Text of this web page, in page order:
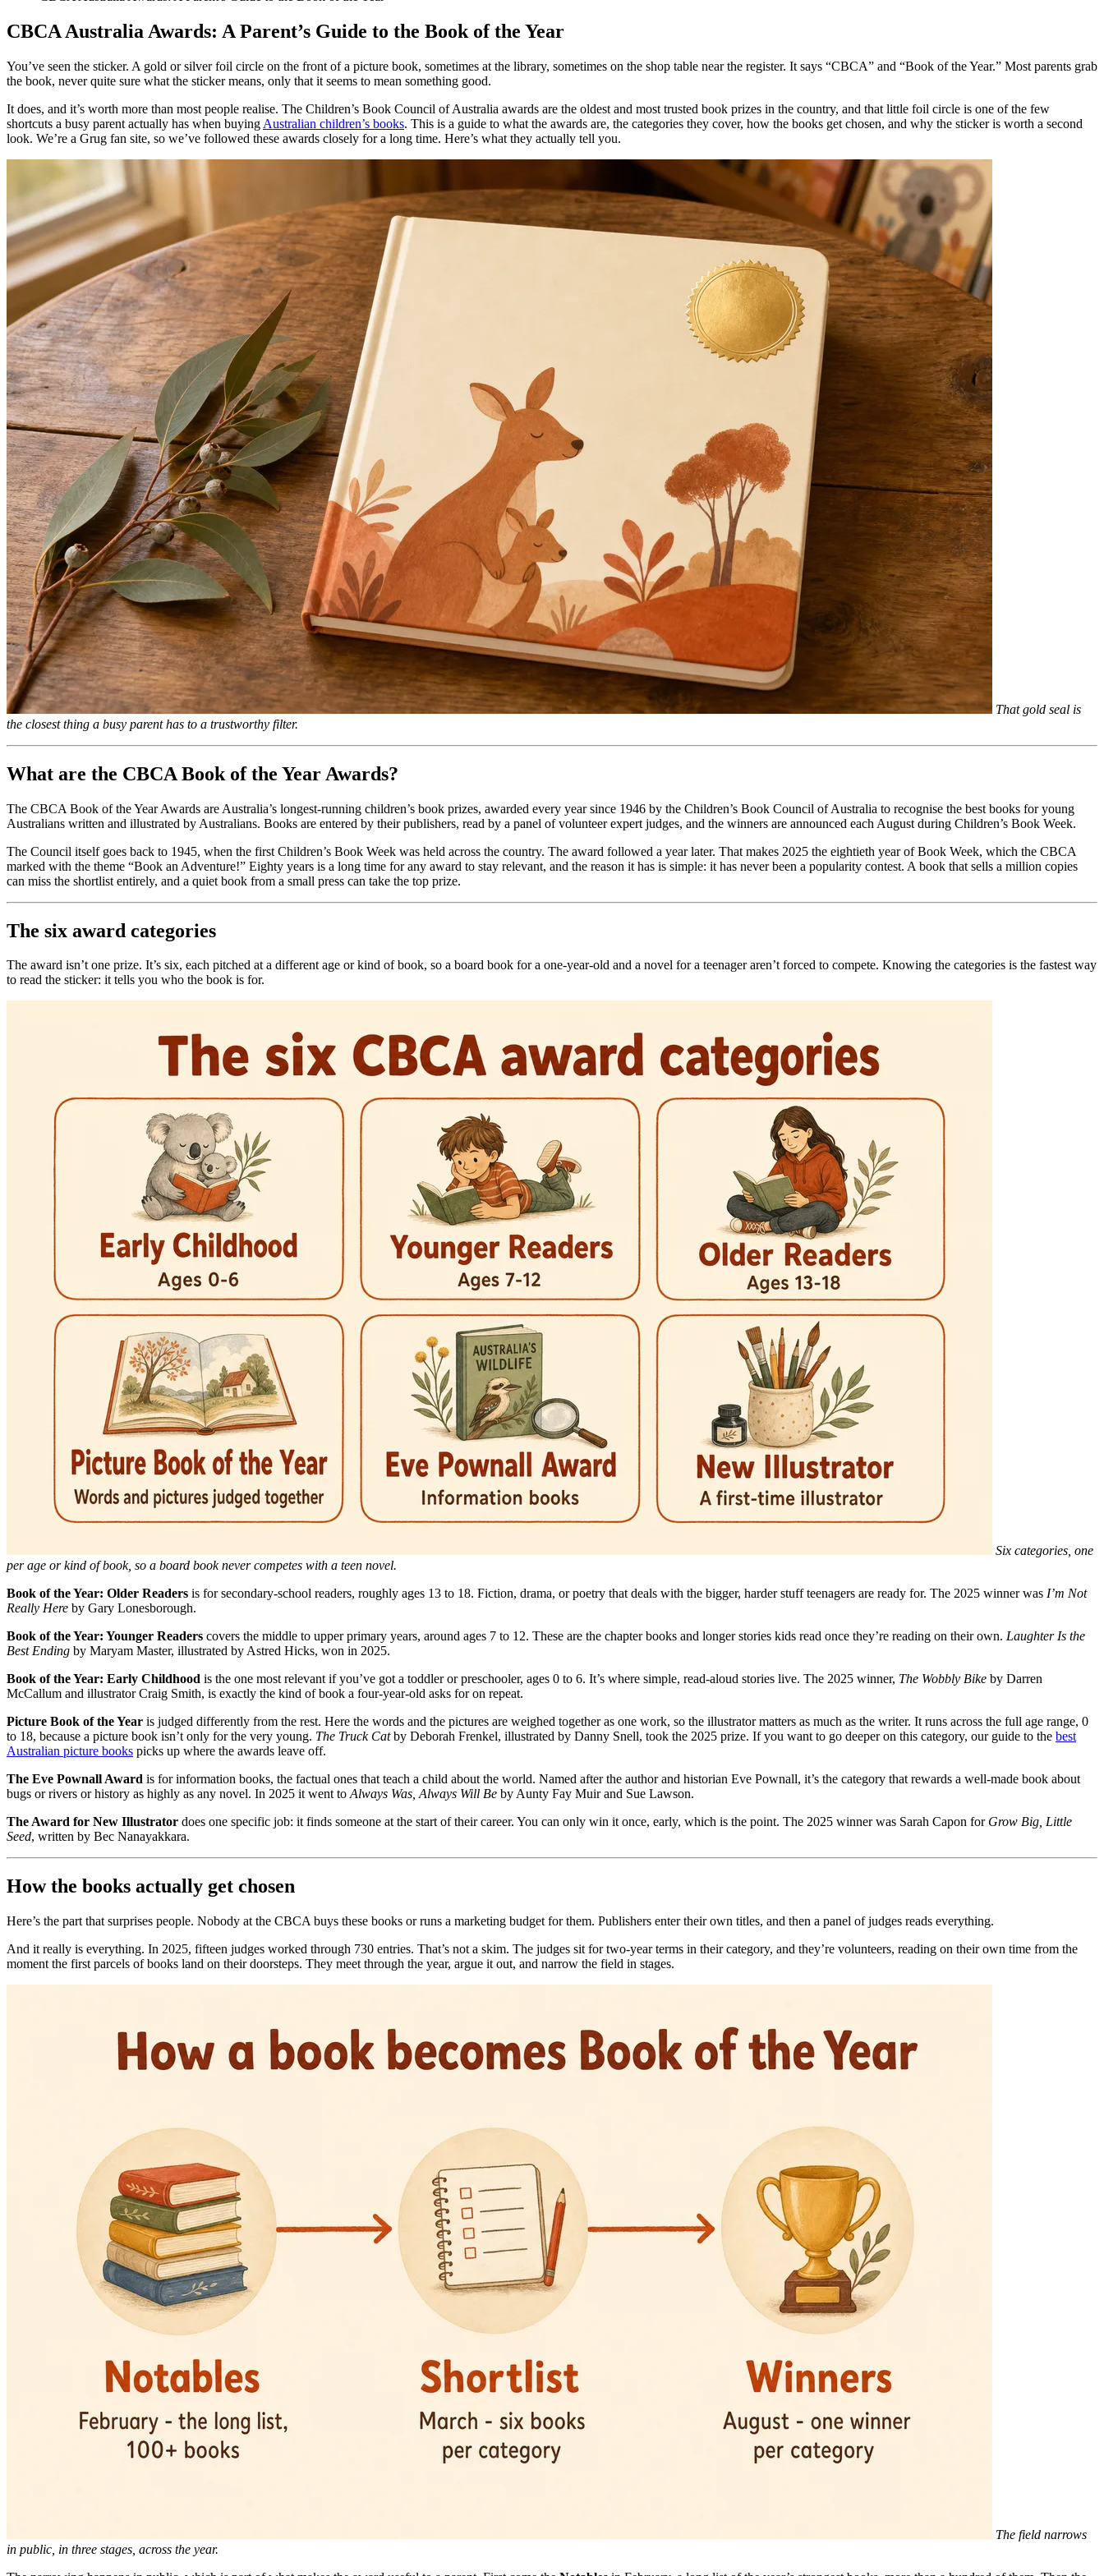
CBCA Australia Awards: A Parent’s Guide to the Book of the Year
You’ve seen the sticker. A gold or silver foil circle on the front of a picture book, sometimes at the library, sometimes on the shop table near the register. It says “CBCA” and “Book of the Year.” Most parents grab
the book, never quite sure what the sticker means, only that it seems to mean something good.
It does, and it’s worth more than most people realise. The Children’s Book Council of Australia awards are the oldest and most trusted book prizes in the country, and that little foil circle is one of the few
shortcuts a busy parent actually has when buying Australian children’s books. This is a guide to what the awards are, the categories they cover, how the books get chosen, and why the sticker is worth a second
look. We’re a Grug fan site, so we’ve followed these awards closely for a long time. Here’s what they actually tell you.
That gold seal is
the closest thing a busy parent has to a trustworthy filter.
What are the CBCA Book of the Year Awards?
The CBCA Book of the Year Awards are Australia’s longest-running children’s book prizes, awarded every year since 1946 by the Children’s Book Council of Australia to recognise the best books for young
Australians written and illustrated by Australians. Books are entered by their publishers, read by a panel of volunteer expert judges, and the winners are announced each August during Children’s Book Week.
The Council itself goes back to 1945, when the first Children’s Book Week was held across the country. The award followed a year later. That makes 2025 the eightieth year of Book Week, which the CBCA
marked with the theme “Book an Adventure!” Eighty years is a long time for any award to stay relevant, and the reason it has is simple: it has never been a popularity contest. A book that sells a million copies
can miss the shortlist entirely, and a quiet book from a small press can take the top prize.
The six award categories
The award isn’t one prize. It’s six, each pitched at a different age or kind of book, so a board book for a one-year-old and a novel for a teenager aren’t forced to compete. Knowing the categories is the fastest way
to read the sticker: it tells you who the book is for.
Six categories, one
per age or kind of book, so a board book never competes with a teen novel.
Book of the Year: Older Readers is for secondary-school readers, roughly ages 13 to 18. Fiction, drama, or poetry that deals with the bigger, harder stuff teenagers are ready for. The 2025 winner was I’m Not
Really Here by Gary Lonesborough.
Book of the Year: Younger Readers covers the middle to upper primary years, around ages 7 to 12. These are the chapter books and longer stories kids read once they’re reading on their own. Laughter Is the
Best Ending by Maryam Master, illustrated by Astred Hicks, won in 2025.
Book of the Year: Early Childhood is the one most relevant if you’ve got a toddler or preschooler, ages 0 to 6. It’s where simple, read-aloud stories live. The 2025 winner, The Wobbly Bike by Darren
McCallum and illustrator Craig Smith, is exactly the kind of book a four-year-old asks for on repeat.
Picture Book of the Year is judged differently from the rest. Here the words and the pictures are weighed together as one work, so the illustrator matters as much as the writer. It runs across the full age range, 0
to 18, because a picture book isn’t only for the very young. The Truck Catby Deborah Frenkel, illustrated by Danny Snell, took the 2025 prize. If you want to go deeper on this category, our guide to the best
Australian picture books picks up where the awards leave off.
The Eve Pownall Award is for information books, the factual ones that teach a child about the world. Named after the author and historian Eve Pownall, it’s the category that rewards a well-made book about
bugs or rivers or history as highly as any novel. In 2025 it went toAlways Was, Always Will Be by Aunty Fay Muir and Sue Lawson.
The Award for New Illustrator does one specific job: it finds someone at the start of their career. You can only win it once, early, which is the point. The 2025 winner was Sarah Capon for Grow Big, Little
Seed, written by Bec Nanayakkara.
How the books actually get chosen
Here’s the part that surprises people. Nobody at the CBCA buys these books or runs a marketing budget for them. Publishers enter their own titles, and then a panel of judges reads everything.
And it really is everything. In 2025, fifteen judges worked through 730 entries. That’s not a skim. The judges sit for two-year terms in their category, and they’re volunteers, reading on their own time from the
moment the first parcels of books land on their doorsteps. They meet through the year, argue it out, and narrow the field in stages.
The field narrows
in public, in three stages, across the year.